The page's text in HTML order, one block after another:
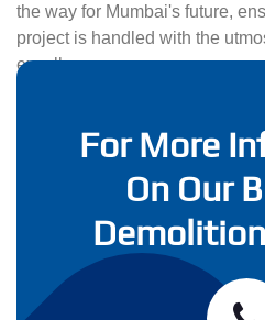
the way for Mumbai's future,
project is handled with the
excellence.
For More
On Our